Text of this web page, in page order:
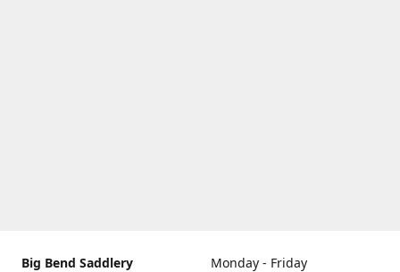
Big Bend Saddlery
Monday - Friday